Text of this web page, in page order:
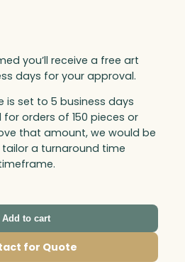
you’ll receive a free art
days for your approval.
is set to 5 business days
orders of 150 pieces or
that amount, we would be
a turnaround time
Add to cart
for Quote